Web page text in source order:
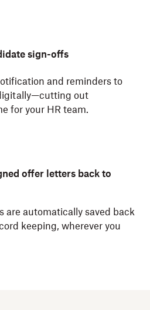
sign-offs
and reminders to
out
for your HR team.
offer letters back to
are automatically saved back
keeping, wherever you